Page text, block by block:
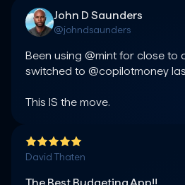
John D Saunders
@johndsaunders
Been using @mint for close to
switched to @copilotmoney
This IS the move.
David Thaten